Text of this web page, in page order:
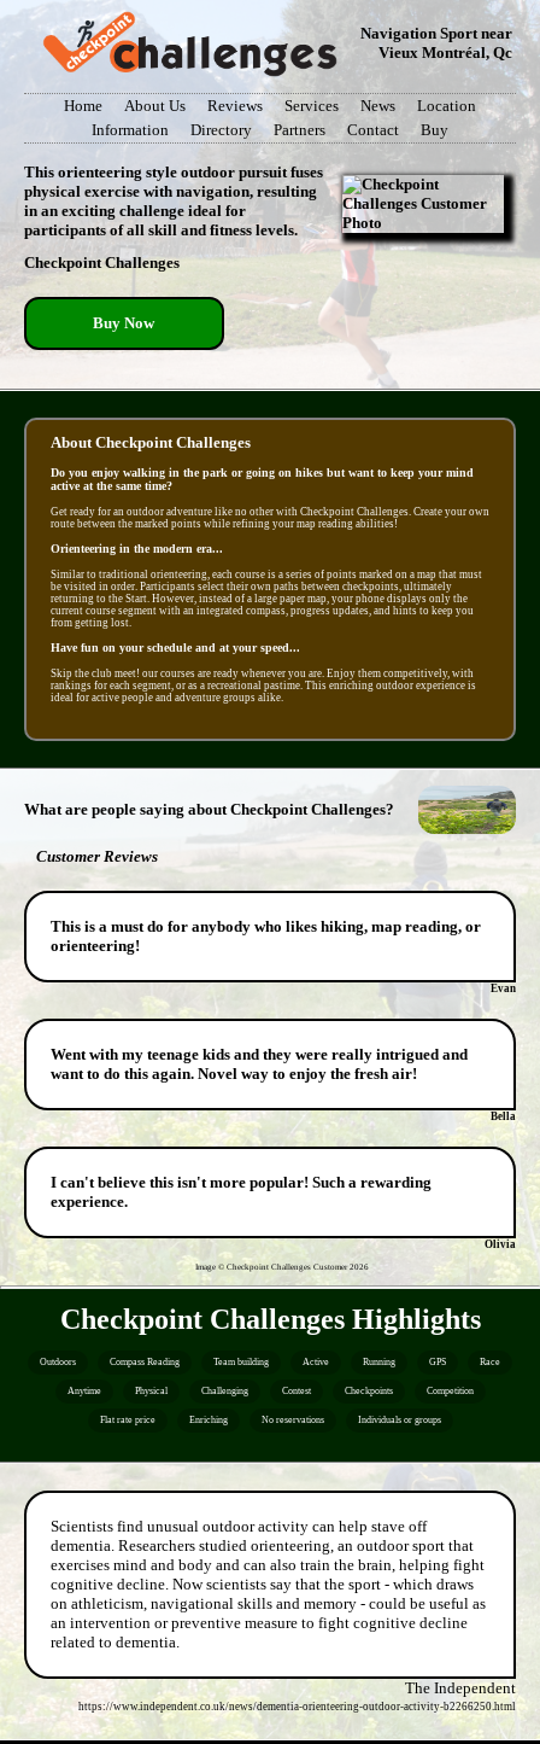
Navigation Sport near
Vieux Montréal, Qc
Home About Us Reviews Services News
Location
Information
Directory Partners Contact Buy
This orienteering style outdoor pursuit fuses
physical exercise with navigation, resulting
in an exciting challenge ideal for
participants of all skill and fitness levels.
Checkpoint Challenges
Buy Now
About Checkpoint Challenges
Do you enjoy walking in the park or going on hikes but want to keep your mind
active at the same time?
Get ready for an outdoor adventure like no other with Checkpoint Challenges. Create your own
route between the marked points while refining your map reading abilities!
Orienteering in the modern era...
Similar to traditional orienteering, each course is a series of points marked on a map that must
be visited in order. Participants select their own paths between checkpoints, ultimately
returning to the Start. However, instead of a large paper map, your phone displays only the
current course segment with an integrated compass, progress updates, and hints to keep you
from getting lost.
Have fun on your schedule and at your speed...
Skip the club meet! our courses are ready whenever you are. Enjoy them competitively, with
rankings for each segment, or as a recreational pastime. This enriching outdoor experience is
ideal for active people and adventure groups alike.
What are people saying about Checkpoint Challenges?
Customer Reviews
This is a must do for anybody who likes hiking, map reading, or
orienteering!
Evan
Went with my teenage kids and they were really intrigued and
want to do this again. Novel way to enjoy the fresh air!
Bella
I can't believe this isn't more popular! Such a rewarding
experience.
Olivia
Image © Checkpoint Challenges Customer2026
Checkpoint Challenges Highlights
Outdoors Compass Reading Team building Active Running GPS Race
Anytime Physical Challenging Contest Checkpoints Competition
Flat rate price Enriching No reservations Individuals or groups
Scientists find unusual outdoor activity can help stave off
dementia. Researchers studied orienteering, an outdoor sport that
exercises mind and body and can also train the brain, helping fight
cognitive decline. Now scientists say that the sport - which draws
on athleticism, navigational skills and memory - could be useful as
an intervention or preventive measure to fight cognitive decline
related to dementia.
The Independent
https://www.independent.co.uk/news/dementia-orienteering-outdoor-activity-b2266250.html